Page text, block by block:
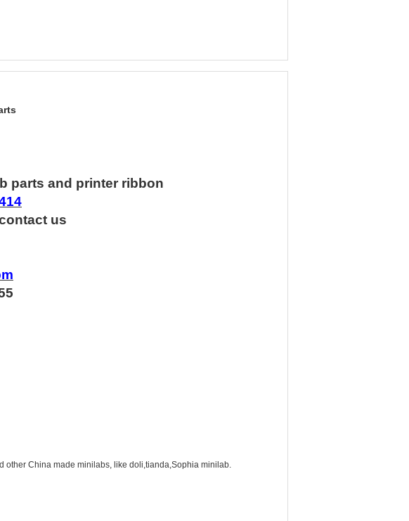
parts and printer ribbon
us
other China made minilabs, like doli,tianda,Sophia minilab.